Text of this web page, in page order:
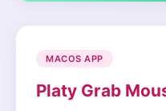
MACOS APP
Platy Grab